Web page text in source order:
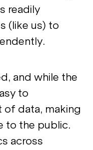
readily
(like us) to
and while the
to
of data, making
to the public.
across